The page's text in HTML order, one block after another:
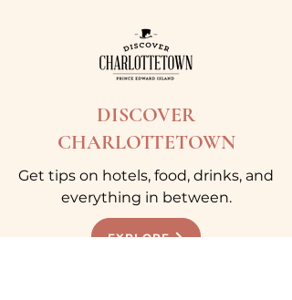
DISCOVER
CHARLOTTETOWN
Get tips on hotels, food, drinks, and
everything in between.
EXPLORE